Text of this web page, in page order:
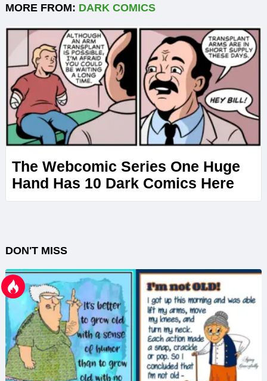
MORE FROM: DARK COMICS
The Webcomic Series One Huge
Hand Has 10 Dark Comics Here
DON'T MISS